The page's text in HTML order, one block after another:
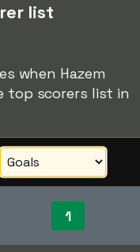
list
when Hazem
top scorers list in
1